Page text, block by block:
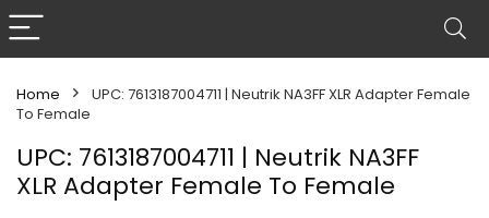
Home
UPC: 7613187004711 | Neutrik NA3FF XLR Adapter Female
To Female
UPC: 7613187004711 | Neutrik NA3FF
XLR Adapter Female To Female